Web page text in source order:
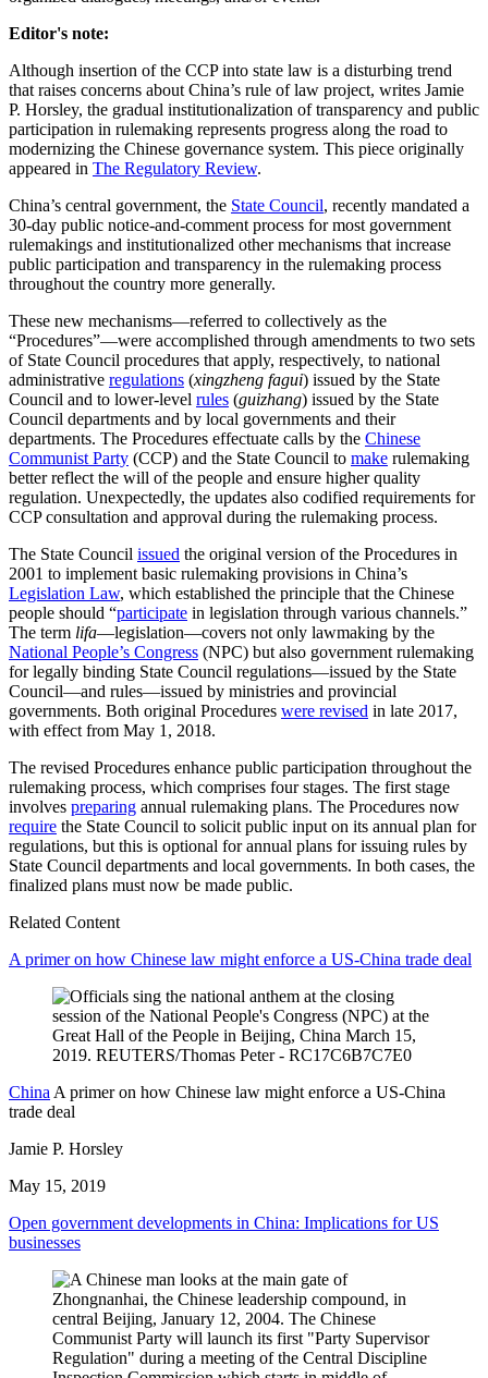
Editor's note:
Although insertion of the CCP into state law is a disturbing trend
that raises concerns about China’s rule of law project, writes Jamie
P. Horsley, the gradual institutionalization of transparency and public
participation in rulemaking represents progress along the road to
modernizing the Chinese governance system. This piece originally
appeared in The Regulatory Review.
China’s central government, the State Council, recently mandated a
30-day public notice-and-comment process for most government
rulemakings and institutionalized other mechanisms that increase
public participation and transparency in the rulemaking process
throughout the country more generally.
These new mechanisms—referred to collectively as the
“Procedures”—were accomplished through amendments to two sets
of State Council procedures that apply, respectively, to national
administrative regulations (xingzheng fagui) issued by the State
Council and to lower-level rules (guizhang) issued by the State
Council departments and by local governments and their
departments. The Procedures effectuate calls by the Chinese
Communist Party (CCP) and the State Council to make rulemaking
better reflect the will of the people and ensure higher quality
regulation. Unexpectedly, the updates also codified requirements for
CCP consultation and approval during the rulemaking process.
The State Council issued the original version of the Procedures in
2001 to implement basic rulemaking provisions in China’s
Legislation Law, which established the principle that the Chinese
people should “participate in legislation through various channels.”
The term lifa—legislation—covers not only lawmaking by the
National People’s Congress (NPC) but also government rulemaking
for legally binding State Council regulations—issued by the State
Council—and rules—issued by ministries and provincial
governments. Both original Procedures were revised in late 2017,
with effect from May 1, 2018.
The revised Procedures enhance public participation throughout the
rulemaking process, which comprises four stages. The first stage
involves preparing annual rulemaking plans. The Procedures now
require the State Council to solicit public input on its annual plan for
regulations, but this is optional for annual plans for issuing rules by
State Council departments and local governments. In both cases, the
finalized plans must now be made public.
Related Content
A primer on how Chinese law might enforce a US-China trade deal
China A primer on how Chinese law might enforce a US-China
trade deal
Jamie P. Horsley
May 15, 2019
Open government developments in China: Implications for US
businesses